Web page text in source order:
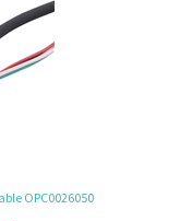
OPC0026050